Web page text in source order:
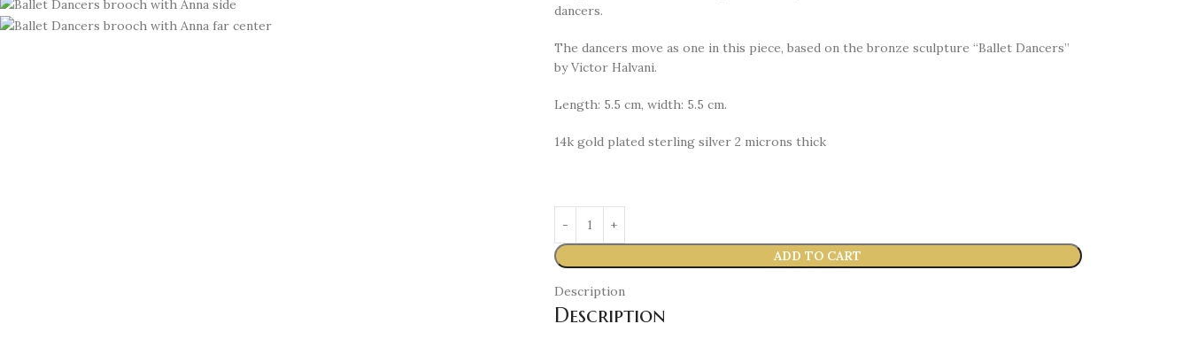
dancers.
The dancers move as one in this piece, based on the bronze sculpture “Ballet Dancers”
by Victor Halvani.
Length: 5.5 cm, width: 5.5 cm.
14k gold plated sterling silver 2 microns thick
ADD TO CART
Description
Description